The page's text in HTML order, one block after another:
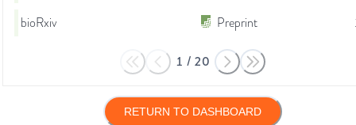
bioRxiv
Preprint
1 / 20
RETURN TO DASHBOARD